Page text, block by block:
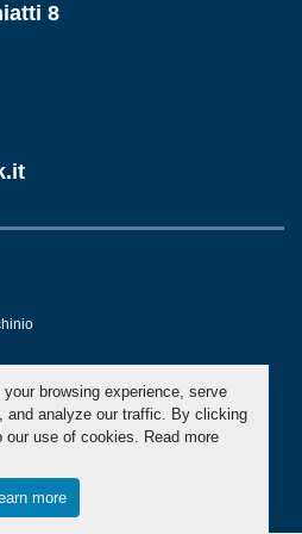
browsing experience, serve
and analyze our traffic. By clicking
use of cookies. Read more
more
8